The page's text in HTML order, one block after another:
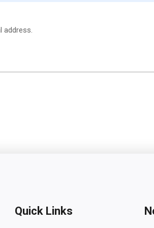
address.
Quick Links